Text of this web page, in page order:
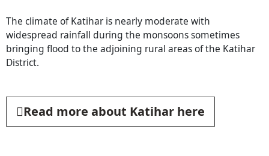
The climate of Katihar is nearly moderate with
widespread rainfall during the monsoons sometimes
bringing flood to the adjoining rural areas of the Katihar
District.
Read more about Katihar here